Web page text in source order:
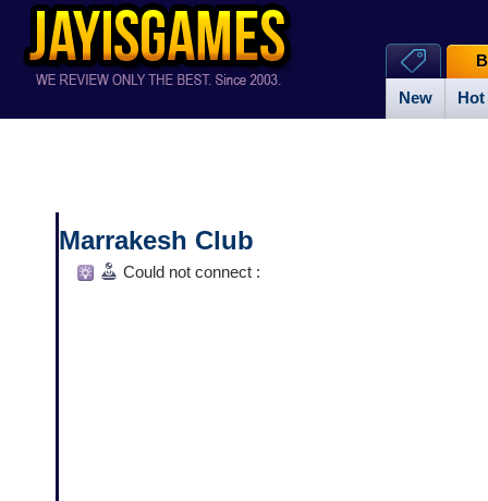
New Hot
Marrakesh Club
Could not connect :